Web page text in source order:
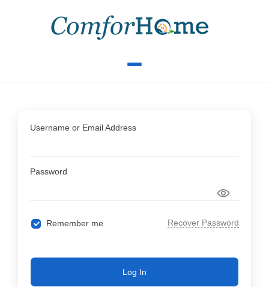
Username or Email Address
Password
Remember me Recover Password
Log In